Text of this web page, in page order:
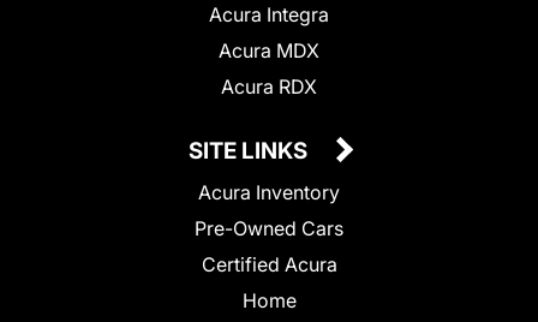
Acura Integra
Acura MDX
Acura RDX
SITE LINKS
Acura Inventory
Pre-Owned Cars
Certified Acura
Home